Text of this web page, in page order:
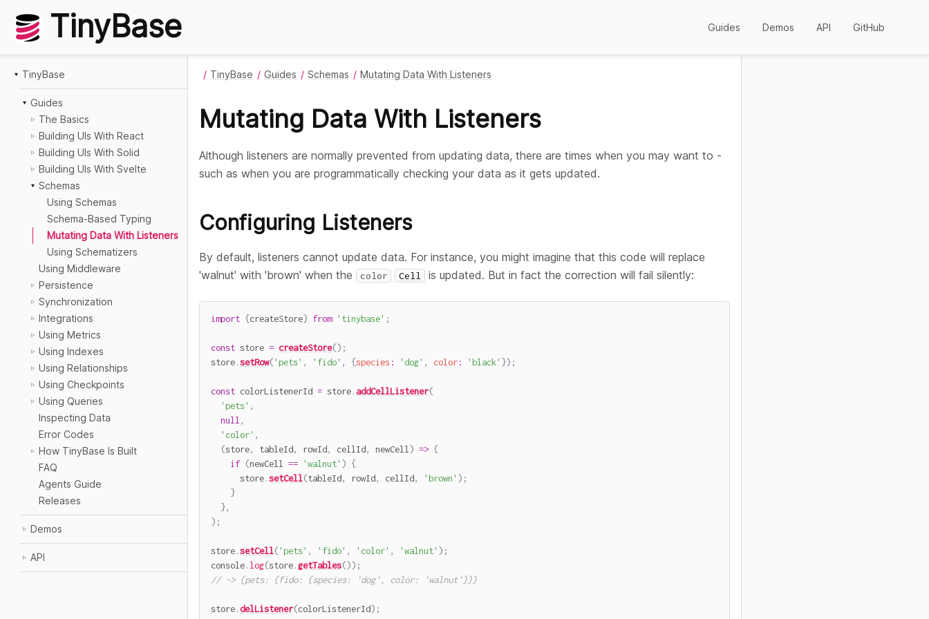
TinyBase Guides Demos API GitHub
TinyBase
Guides
The Basics
Building UIs With React
Building UIs With Solid
Building UIs With Svelte
Schemas
Using Schemas
Schema-Based Typing
Mutating Data With Listeners
Using Schematizers
Using Middleware
Persistence
Synchronization
Integrations
Using Metrics
Using Indexes
Using Relationships
Using Checkpoints
Using Queries
Inspecting Data
Error Codes
How TinyBase Is Built
FAQ
Agents Guide
Releases
Demos
API
TinyBase Guides Schemas Mutating Data With Listeners
Mutating Data With Listeners
Although listeners are normally prevented from updating data, there are times when you may want to -
such as when you are programmatically checking your data as it gets updated.
Configuring Listeners
By default, listeners cannot update data. For instance, you might imagine that this code will replace
'walnut' with 'brown' when the
color Cell is updated. But in fact the correction will fail silently:
import {createStore} from 'tinybase' ;
const store = createStore() ;
store.setRow('pets' , 'fido' , {species: 'dog' , color: 'black' }) ;
const colorListenerId = store. addCellListener(
'pets' ,
null ,
'color' ,
(store, tableId, rowId, cellId, newCell ) => {
if (newCell == 'walnut' ) {
      store
.setCell(tableId, rowId, cellId, 'brown' ) ;
}
},
) ;
store.setCell('pets' , 'fido' , 'color' , 'walnut' ) ;
console. log(store.getTables()) ;
// -> {pets: {fido: {species: 'dog', color: 'walnut'}}}
store.delListener(colorListenerId) ;